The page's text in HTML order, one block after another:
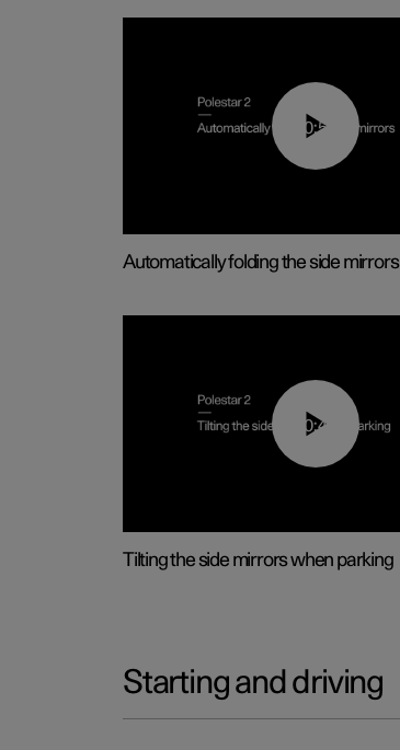
00:55
Automatically folding the side mirrors
00:45
Tilting the side mirrors when parking
Starting and driving